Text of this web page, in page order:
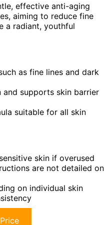
effective anti-aging
aiming to reduce fine
a radiant, youthful
as fine lines and dark
and supports skin barrier
suitable for all skin
skin if overused
are not detailed on
on individual skin